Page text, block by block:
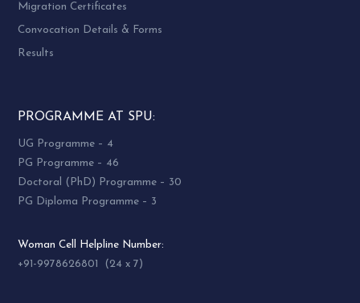
Migration Certificates
Convocation Details & Forms
Results
PROGRAMME AT SPU:
UG Programme – 4
PG Programme – 46
Doctoral (PhD) Programme – 30
PG Diploma Programme – 3
Woman Cell Helpline Number:
+91-9978626801 (24 x 7)